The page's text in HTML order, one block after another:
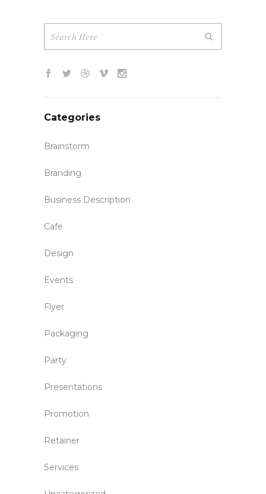
Categories
Brainstorm
Branding
Business Description
Cafe
Design
Events
Flyer
Packaging
Party
Presentations
Promotion
Retainer
Services